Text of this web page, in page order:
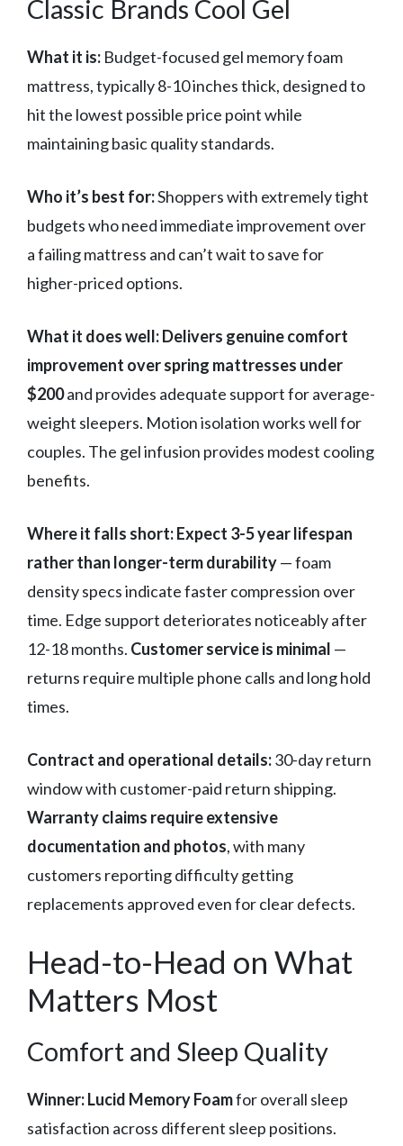
Classic Brands Cool Gel
What it is: Budget-focused gel memory foam
mattress, typically 8-10 inches thick, designed to
hit the lowest possible price point while
maintaining basic quality standards.
Who it’s best for:Shoppers with extremely tight
budgets who need immediate improvement over
a failing mattress and can’t wait to save for
higher-priced options.
What it does well:Delivers genuine comfort
improvement over spring mattresses under
$200and provides adequate support for average-
weight sleepers. Motion isolation works well for
couples. The gel infusion provides modest cooling
benefits.
Where it falls short:Expect 3-5 year lifespan
rather than longer-term durability— foam
density specs indicate faster compression over
time. Edge support deteriorates noticeably after
12-18 months. Customer service is minimal —
returns require multiple phone calls and long hold
times.
Contract and operational details:30-day return
window with customer-paid return shipping.
Warranty claims require extensive
documentation and photos, with many
customers reporting difficulty getting
replacements approved even for clear defects.
Head-to-Head on What
Matters Most
Comfort and Sleep Quality
Winner: Lucid Memory Foamfor overall sleep
satisfaction across different sleep positions.